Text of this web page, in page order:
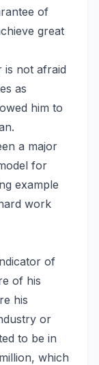
of
great
is not afraid
as
him to
a major
for
example
work
of
of his
his
or
to be in
which